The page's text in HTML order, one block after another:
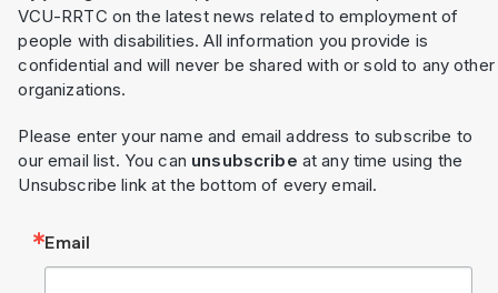
VCU-RRTC on the latest news related to employment of
people with disabilities. All information you provide is
confidential and will never be shared with or sold to any other
organizations.
Please enter your name and email address to subscribe to
our email list. You can unsubscribe at any time using the
Unsubscribe link at the bottom of every email.
Email